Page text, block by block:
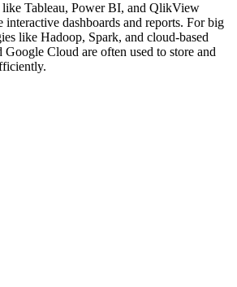
Tableau, Power BI, and QlikView
interactive dashboards and reports. For big
like Hadoop, Spark, and cloud-based
Cloud are often used to store and